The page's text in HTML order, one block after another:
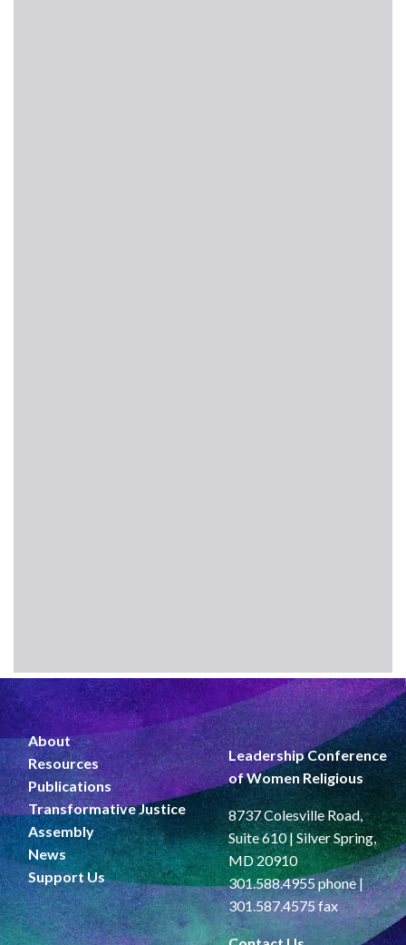
About
Resources
Publications
Transformative Justice
Assembly
News
Support Us
Leadership Conference
of Women Religious
8737 Colesville Road,
Suite 610 | Silver Spring,
MD 20910
301.588.4955 phone |
301.587.4575 fax